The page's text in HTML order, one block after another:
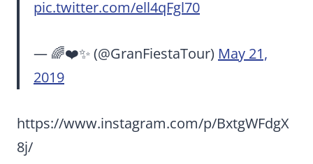
pic.twitter.com/ell4qFgl70
— 🌈❤️✨ (@GranFiestaTour) May 21,
2019
https://www.instagram.com/p/BxtgWFdgX
8j/